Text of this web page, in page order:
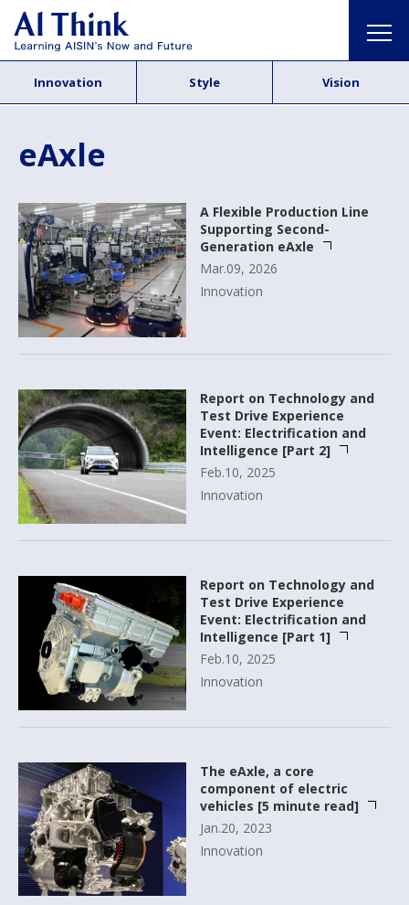
Innovation Style Vision
eAxle
A Flexible Production Line
Supporting Second-
Generation eAxle
Mar.09, 2026
Innovation
Report on Technology and
Test Drive Experience
Event: Electrification and
Intelligence [Part 2]
Feb.10, 2025
Innovation
Report on Technology and
Test Drive Experience
Event: Electrification and
Intelligence [Part 1]
Feb.10, 2025
Innovation
The eAxle, a core
component of electric
vehicles [5 minute read]
Jan.20, 2023
Innovation